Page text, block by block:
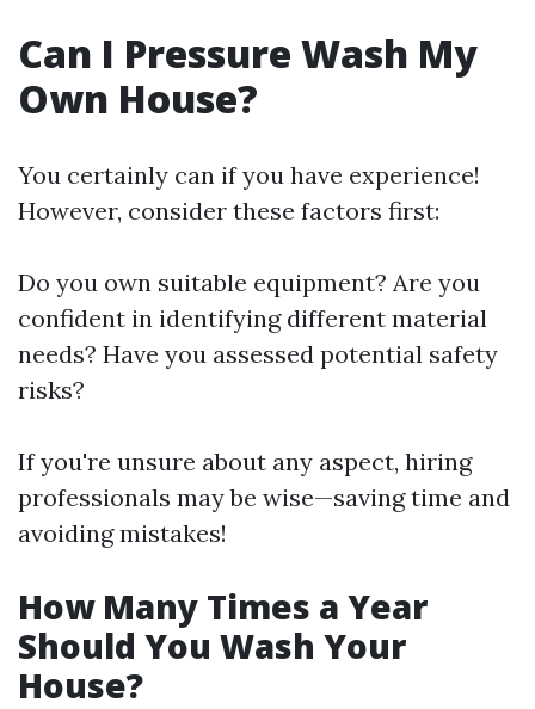
Can I Pressure Wash My
Own House?
You certainly can if you have experience!
However, consider these factors first:
Do you own suitable equipment? Are you
confident in identifying different material
needs? Have you assessed potential safety
risks?
If you're unsure about any aspect, hiring
professionals may be wise—saving time and
avoiding mistakes!
How Many Times a Year
Should You Wash Your
House?